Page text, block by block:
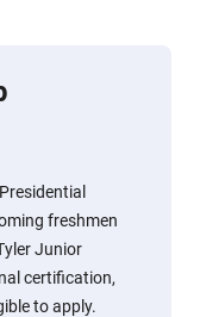
freshmen
Junior
certification,
to apply.